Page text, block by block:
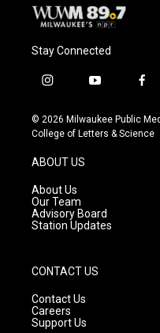
Stay Connected
i
s
t
g
r
a
m
y
u
t
f
c
e
© 2026 Milwaukee Public
College of Letters & Science
ABOUT US
About Us
Our Team
Advisory Board
Station Updates
CONTACT US
Contact Us
Careers
Support Us